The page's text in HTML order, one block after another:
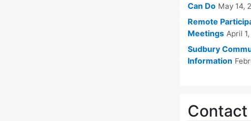
Can Do May 14,
Remote
Meetings April
Sudbury
Information
Contact